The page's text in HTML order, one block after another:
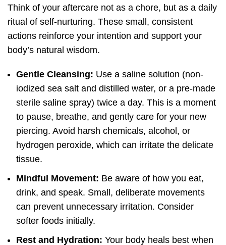
Think of your aftercare not as a chore, but as a daily
ritual of self-nurturing. These small, consistent
actions reinforce your intention and support your
body’s natural wisdom.
Gentle Cleansing: Use a saline solution (non-
iodized sea salt and distilled water, or a pre-made
sterile saline spray) twice a day. This is a moment
to pause, breathe, and gently care for your new
piercing. Avoid harsh chemicals, alcohol, or
hydrogen peroxide, which can irritate the delicate
tissue.
Mindful Movement: Be aware of how you eat,
drink, and speak. Small, deliberate movements
can prevent unnecessary irritation. Consider
softer foods initially.
Rest and Hydration: Your body heals best when